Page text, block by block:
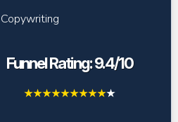
Copywriting
Funnel Rating: 9.4/10
★★★★★★★★★★